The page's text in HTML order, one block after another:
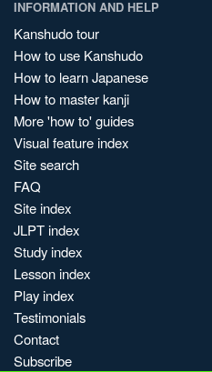
INFORMATION AND HELP
Kanshudo tour
How to use Kanshudo
How to learn Japanese
How to master kanji
More 'how to' guides
Visual feature index
Site search
FAQ
Site index
JLPT index
Study index
Lesson index
Play index
Testimonials
Contact
Subscribe